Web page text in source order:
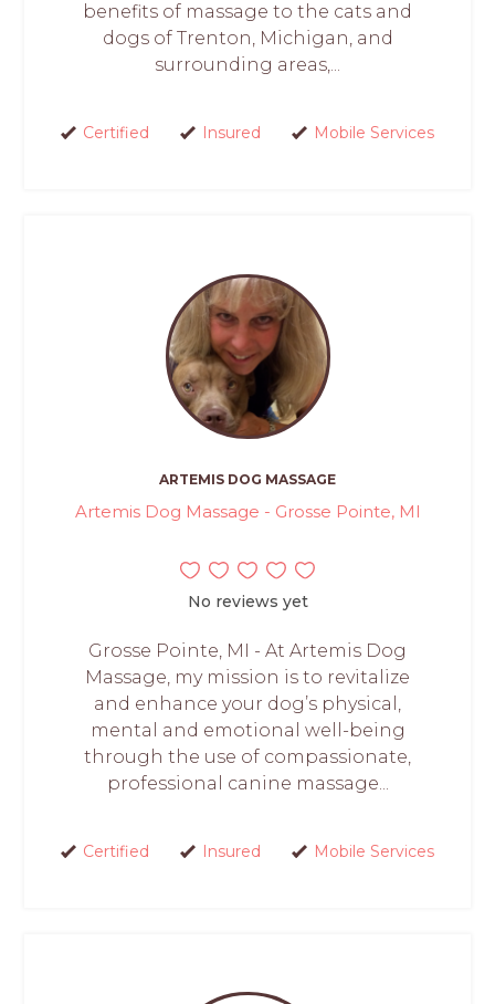
benefits of massage to the cats and
dogs of Trenton, Michigan, and
surrounding areas,...
Certified Insured Mobile Services
ARTEMIS DOG MASSAGE
Artemis Dog Massage - Grosse Pointe, MI
No reviews yet
Grosse Pointe, MI - At Artemis Dog
Massage, my mission is to revitalize
and enhance your dog’s physical,
mental and emotional well-being
through the use of compassionate,
professional canine massage...
Certified Insured Mobile Services